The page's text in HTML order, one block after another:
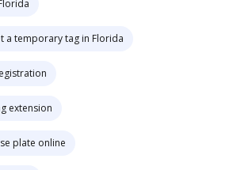
a temporary tag in Florida
extension
plate online